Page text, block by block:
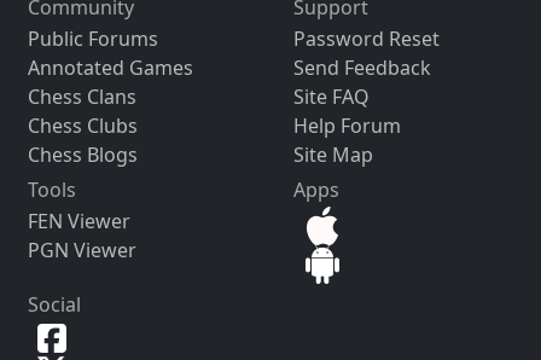
Community
Public Forums
Annotated Games
Chess Clans
Chess Clubs
Chess Blogs
Support
Password Reset
Send Feedback
Site FAQ
Help Forum
Site Map
Tools
FEN Viewer
PGN Viewer
Apps
Social